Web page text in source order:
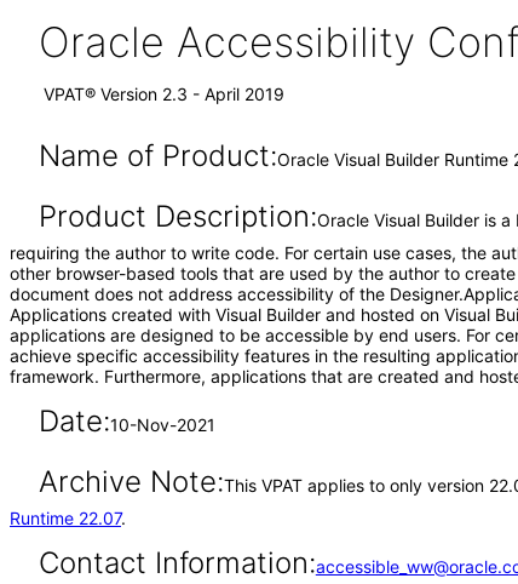
Oracle Accessibility
VPAT® Version 2.3 - April 2019
Name of Product:Oracle Visual Builder Runtime
Product Description:Oracle Visual Builder is
requiring the author to write code. For certain use cases, the
other browser-based tools that are used by the author to
document does not address accessibility of the
Applications created with Visual Builder and hosted on Visual
applications are designed to be accessible by end users. For
achieve specific accessibility features in the resulting
framework. Furthermore, applications that are created and
Date:10-Nov-2021
Archive Note:This VPAT applies to only version
Runtime 22.07.
Contact Information: